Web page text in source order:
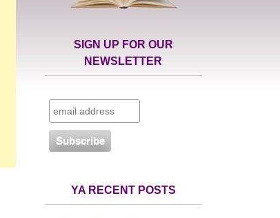
SIGN UP FOR OUR
NEWSLETTER
YA RECENT POSTS